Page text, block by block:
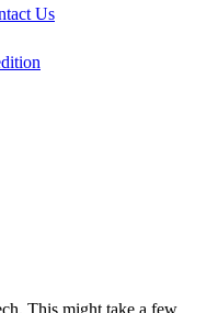
Us
This might take a few